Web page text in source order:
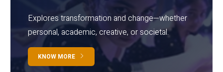
Explores transformation and change—whether
personal, academic, creative, or societal.
KNOW MORE